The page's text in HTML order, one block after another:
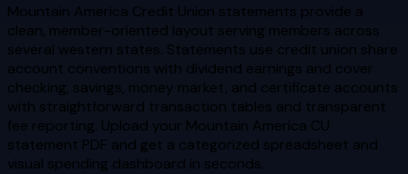
Mountain America Credit Union statements provide a
clean, member-oriented layout serving members across
several western states. Statements use credit union share
account conventions with dividend earnings and cover
checking, savings, money market, and certificate accounts
with straightforward transaction tables and transparent
fee reporting. Upload your Mountain America CU
statement PDF and get a categorized spreadsheet and
visual spending dashboard in seconds.